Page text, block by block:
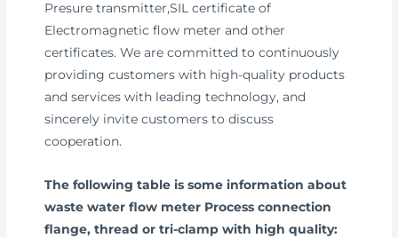
Presure transmitter,SIL certificate of
Electromagnetic flow meter and other
certificates. We are committed to continuously
providing customers with high-quality products
and services with leading technology, and
sincerely invite customers to discuss
cooperation.
The following table is some information about
waste water flow meter Process connection
flange, thread or tri-clamp with high quality: